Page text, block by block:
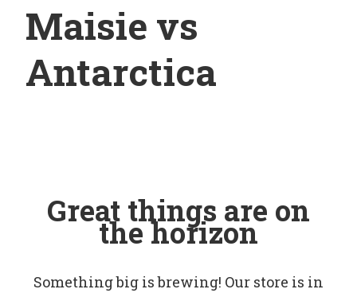
Maisie vs
Antarctica
Great things are on
the horizon
Something big is brewing! Our store is in